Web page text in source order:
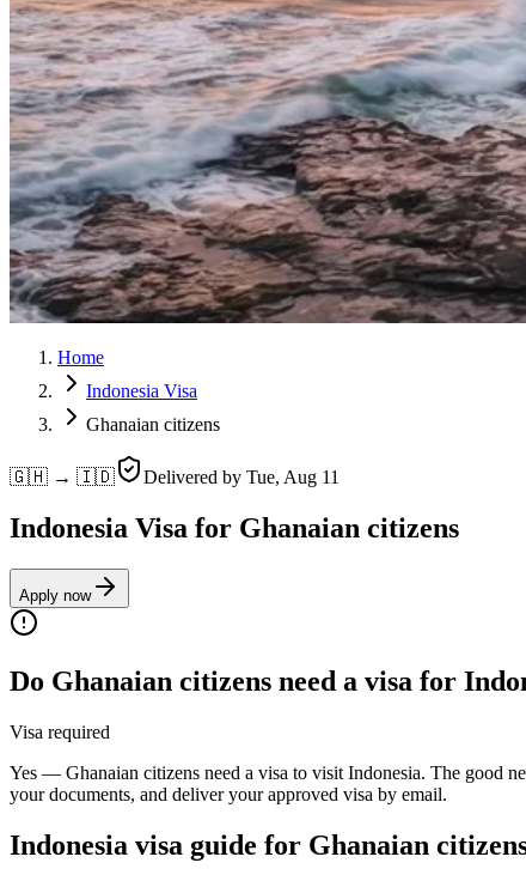
Home
Indonesia Visa
Ghanaian citizens
🇬🇭 → 🇮🇩 Delivered by Tue, Aug 11
Indonesia Visa for Ghanaian citizens
Apply now
Do Ghanaian citizens need a visa for
Visa required
Yes — Ghanaian citizens need a visa to visit Indonesia. The good
your documents, and deliver your approved visa by email.
Indonesia visa guide for Ghanaian